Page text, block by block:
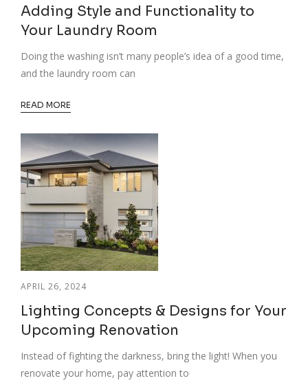
Adding Style and Functionality to
Your Laundry Room
Doing the washing isn’t many people’s idea of a good time,
and the laundry room can
READ MORE
APRIL 26, 2024
Lighting Concepts & Designs for Your
Upcoming Renovation
Instead of fighting the darkness, bring the light! When you
renovate your home, pay attention to